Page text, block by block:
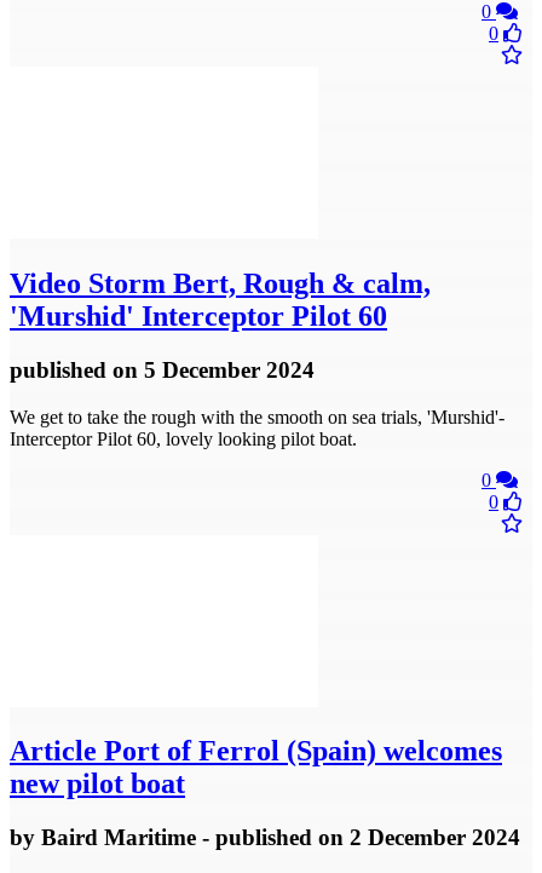
0
0
Video Storm Bert, Rough & calm,
'Murshid' Interceptor Pilot 60
published on 5 December 2024
We get to take the rough with the smooth on sea trials, 'Murshid'-
Interceptor Pilot 60, lovely looking pilot boat.
0
0
Article Port of Ferrol (Spain) welcomes
new pilot boat
by Baird Maritime - published on 2 December 2024